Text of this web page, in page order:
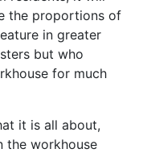
the proportions of
in greater
but who
for much
it is all about,
the workhouse